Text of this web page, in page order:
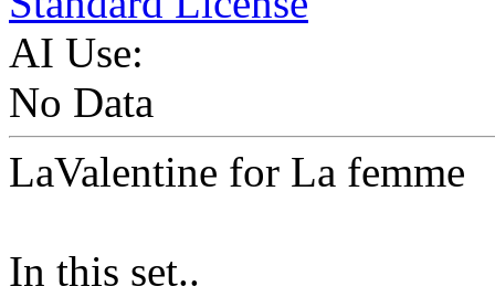
AI Use:
No Data
LaValentine for La femme
In this set..